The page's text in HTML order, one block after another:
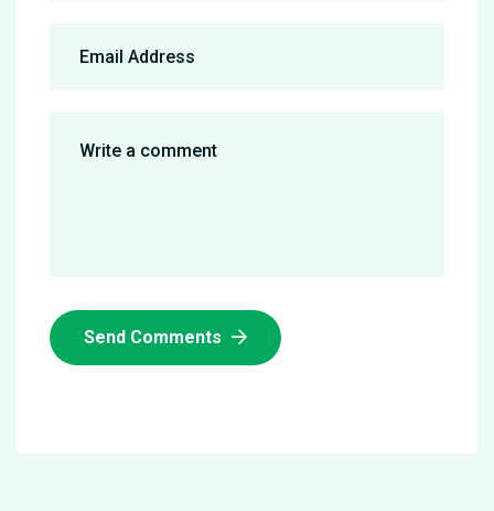
Send Comments